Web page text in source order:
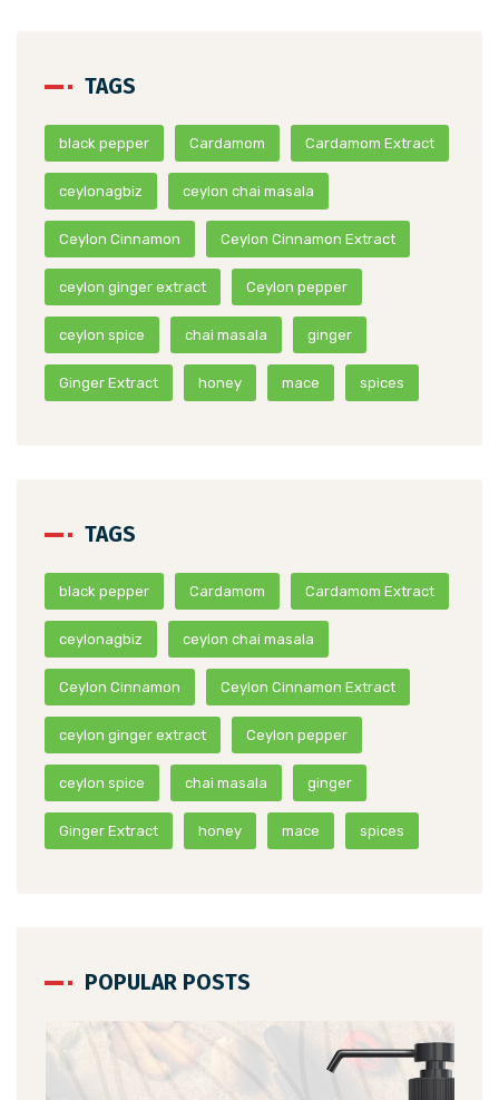
TAGS
black pepper Cardamom Cardamom Extract
ceylonagbiz ceylon chai masala
Ceylon Cinnamon Ceylon Cinnamon Extract
ceylon ginger extract Ceylon pepper
ceylon spice chai masala ginger
Ginger Extract honey mace spices
TAGS
black pepper Cardamom Cardamom Extract
ceylonagbiz ceylon chai masala
Ceylon Cinnamon Ceylon Cinnamon Extract
ceylon ginger extract Ceylon pepper
ceylon spice chai masala ginger
Ginger Extract honey mace spices
POPULAR POSTS